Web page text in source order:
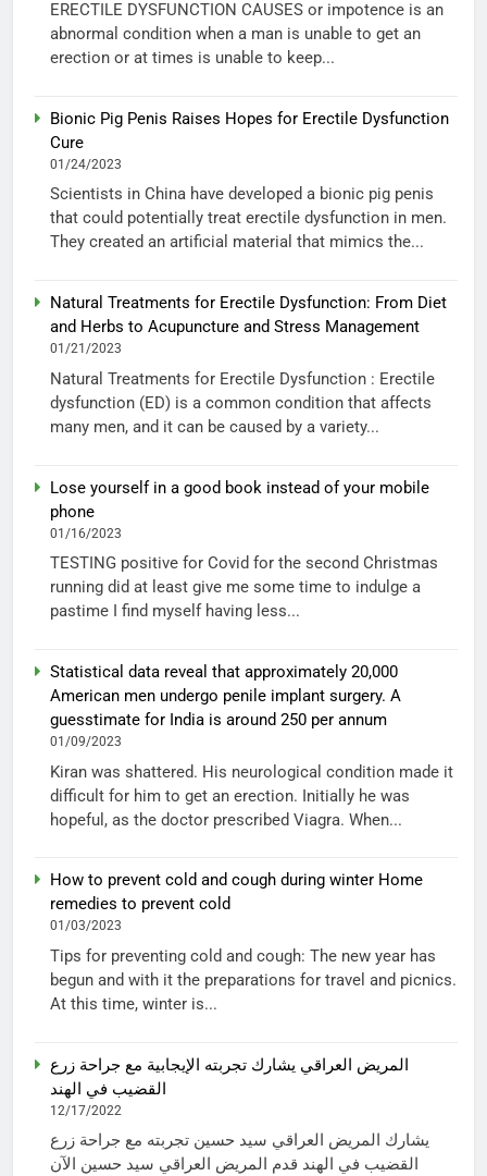
ERECTILE DYSFUNCTION CAUSES or impotence is an
abnormal condition when a man is unable to get an
erection or at times is unable to keep...
Bionic Pig Penis Raises Hopes for Erectile Dysfunction
Cure
01/24/2023
Scientists in China have developed a bionic pig penis
that could potentially treat erectile dysfunction in men.
They created an artificial material that mimics the...
Natural Treatments for Erectile Dysfunction: From Diet
and Herbs to Acupuncture and Stress Management
01/21/2023
Natural Treatments for Erectile Dysfunction : Erectile
dysfunction (ED) is a common condition that affects
many men, and it can be caused by a variety...
Lose yourself in a good book instead of your mobile
phone
01/16/2023
TESTING positive for Covid for the second Christmas
running did at least give me some time to indulge a
pastime I find myself having less...
Statistical data reveal that approximately 20,000
American men undergo penile implant surgery. A
guesstimate for India is around 250 per annum
01/09/2023
Kiran was shattered. His neurological condition made it
difficult for him to get an erection. Initially he was
hopeful, as the doctor prescribed Viagra. When...
How to prevent cold and cough during winter Home
remedies to prevent cold
01/03/2023
Tips for preventing cold and cough: The new year has
begun and with it the preparations for travel and picnics.
At this time, winter is...
المريض العراقي يشارك تجربته الإيجابية مع جراحة زرع
القضيب في الهند
12/17/2022
يشارك المريض العراقي سيد حسين تجربته مع جراحة زرع
القضيب في الهند قدم المريض العراقي سيد حسين الآن